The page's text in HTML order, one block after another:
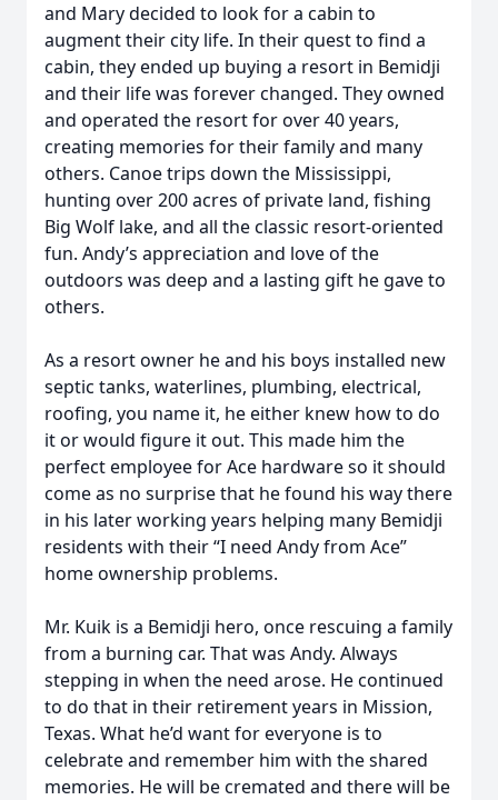
and Mary decided to look for a cabin to
augment their city life. In their quest to find a
cabin, they ended up buying a resort in Bemidji
and their life was forever changed. They owned
and operated the resort for over 40 years,
creating memories for their family and many
others. Canoe trips down the Mississippi,
hunting over 200 acres of private land, fishing
Big Wolf lake, and all the classic resort-oriented
fun. Andy’s appreciation and love of the
outdoors was deep and a lasting gift he gave to
others.
As a resort owner he and his boys installed new
septic tanks, waterlines, plumbing, electrical,
roofing, you name it, he either knew how to do
it or would figure it out. This made him the
perfect employee for Ace hardware so it should
come as no surprise that he found his way there
in his later working years helping many Bemidji
residents with their “I need Andy from Ace”
home ownership problems.
Mr. Kuik is a Bemidji hero, once rescuing a family
from a burning car. That was Andy. Always
stepping in when the need arose. He continued
to do that in their retirement years in Mission,
Texas. What he’d want for everyone is to
celebrate and remember him with the shared
memories. He will be cremated and there will be